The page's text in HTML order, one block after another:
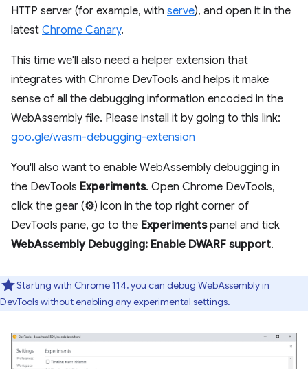
HTTP server (for example, with serve), and open it in the
latest Chrome Canary.
This time we'll also need a helper extension that
integrates with Chrome DevTools and helps it make
sense of all the debugging information encoded in the
WebAssembly file. Please install it by going to this link:
goo.gle/wasm-debugging-extension
You'll also want to enable WebAssembly debugging in
the DevTools Experiments. Open Chrome DevTools,
click the gear (⚙) icon in the top right corner of
DevTools pane, go to the Experimentspanel and tick
WebAssembly Debugging: Enable DWARF support.
Starting with Chrome 114, you can debug WebAssembly in
DevTools without enabling any experimental settings.